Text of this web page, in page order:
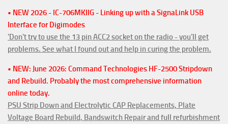
• NEW 2026 - IC-706MKIIG - Linking up with a SignaLink USB
Interface for Digimodes
'Don't try to use the 13 pin ACC2 socket on the radio - you'll get
problems. See what I found out and help in curing the problem.
• NEW: June 2026: Command Technologies HF-2500 Stripdown
and Rebuild. Probably the most comprehensive information
online today.
PSU Strip Down and Electrolytic CAP Replacements, Plate
Voltage Board Rebuild, Bandswitch Repair and full refurbishment